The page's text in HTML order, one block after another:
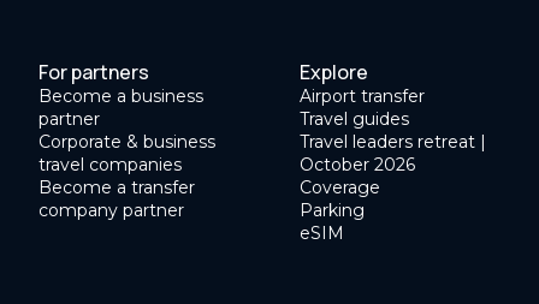
For partners
Become a business
partner
Corporate & business
travel companies
Become a transfer
company partner
Explore
Airport transfer
Travel guides
Travel leaders retreat |
October 2026
Coverage
Parking
eSIM